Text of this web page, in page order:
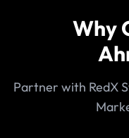
Why
Partner with RedX